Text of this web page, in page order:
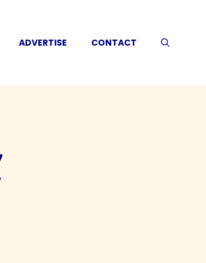
ADVERTISE CONTACT